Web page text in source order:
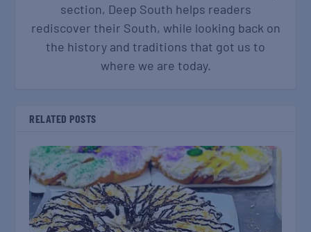
section, Deep South helps readers
rediscover their South, while looking back on
the history and traditions that got us to
where we are today.
RELATED POSTS